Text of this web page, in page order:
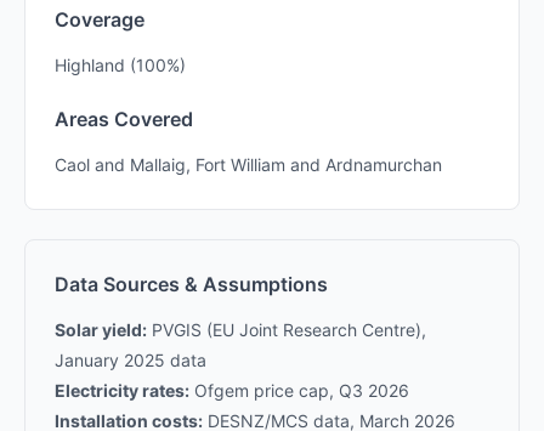
Coverage
Highland (100%)
Areas Covered
Caol and Mallaig, Fort William and Ardnamurchan
Data Sources & Assumptions
Solar yield: PVGIS (EU Joint Research Centre),
January 2025 data
Electricity rates: Ofgem price cap, Q3 2026
Installation costs: DESNZ/MCS data, March 2026